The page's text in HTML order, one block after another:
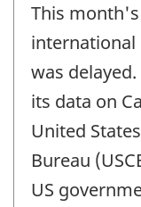
of
change
This
international
was
its data on
United
Bureau
US